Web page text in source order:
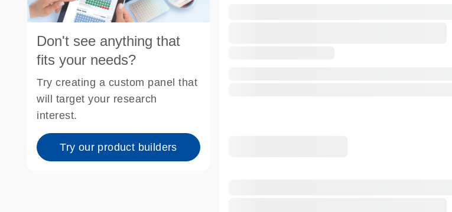
Don't see anything that
fits your needs?
Try creating a custom panel that
will target your research
interest.
Try our product builders